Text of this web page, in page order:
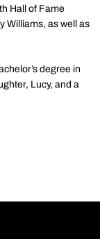
Hall of Fame
Williams, as well as
degree in
Lucy, and a